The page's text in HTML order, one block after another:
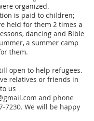
organized.
is paid to children;
held for them 2 times a
dancing and Bible
a summer camp
them.
open to help refugees.
relatives or friends in
us
and phone
7230. We will be happy